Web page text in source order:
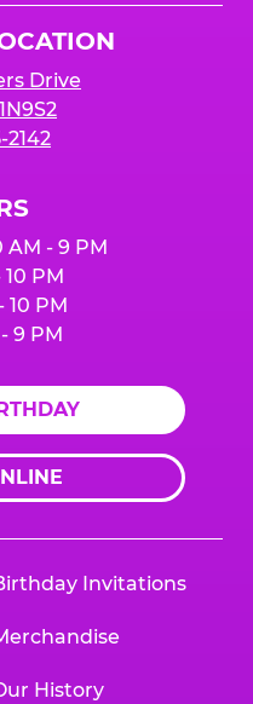
Drive
2142
AM - 9 PM
PM
10 PM
9 PM
Invitations
History